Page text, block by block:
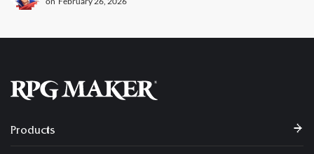
Products